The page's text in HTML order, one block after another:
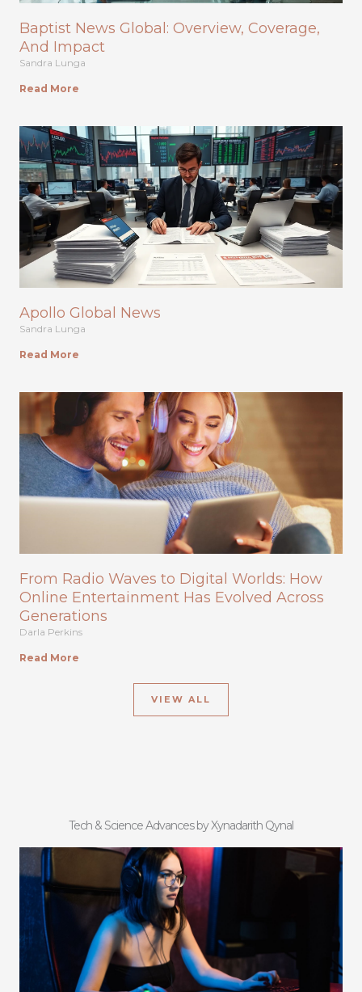
Baptist News Global: Overview, Coverage,
And Impact
Sandra Lunga
Read More
Apollo Global News
Sandra Lunga
Read More
From Radio Waves to Digital Worlds: How
Online Entertainment Has Evolved Across
Generations
Darla Perkins
Read More
VIEW ALL
Tech & Science Advances by Xynadarith Qynal